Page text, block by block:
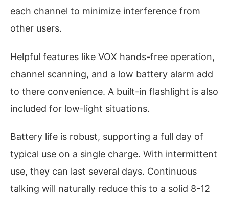
each channel to minimize interference from
other users.
Helpful features like VOX hands-free operation,
channel scanning, and a low battery alarm add
to there convenience. A built-in flashlight is also
included for low-light situations.
Battery life is robust, supporting a full day of
typical use on a single charge. With intermittent
use, they can last several days. Continuous
talking will naturally reduce this to a solid 8-12